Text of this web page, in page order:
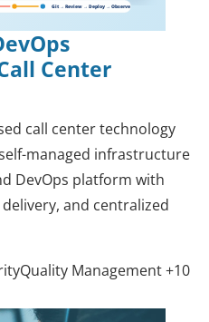
Center
call center technology
managed infrastructure
DevOps platform with
and centralized
Quality Management+10